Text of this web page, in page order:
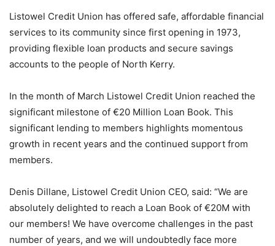
Listowel Credit Union has offered safe, affordable financial
services to its community since first opening in 1973,
providing flexible loan products and secure savings
accounts to the people of North Kerry.
In the month of March Listowel Credit Union reached the
significant milestone of €20 Million Loan Book. This
significant lending to members highlights momentous
growth in recent years and the continued support from
members.
Denis Dillane, Listowel Credit Union CEO, said: “We are
absolutely delighted to reach a Loan Book of €20M with
our members! We have overcome challenges in the past
number of years, and we will undoubtedly face more